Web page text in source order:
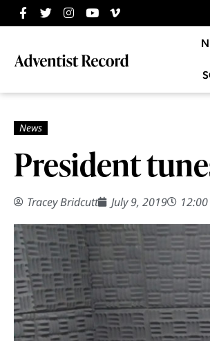
President
Tracey Bridcutt July 9, 2019